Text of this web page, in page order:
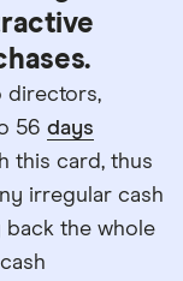
directors,
56 days
this card, thus
irregular cash
back the whole